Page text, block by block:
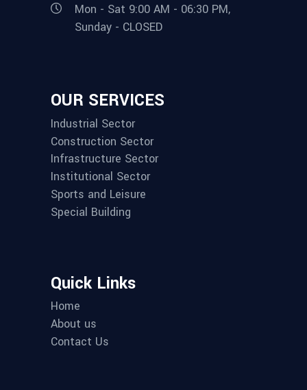
Mon - Sat 9:00 AM - 06:30 PM,
Sunday - CLOSED
OUR SERVICES
Industrial Sector
Construction Sector
Infrastructure Sector
Institutional Sector
Sports and Leisure
Special Building
Quick Links
Home
About us
Contact Us